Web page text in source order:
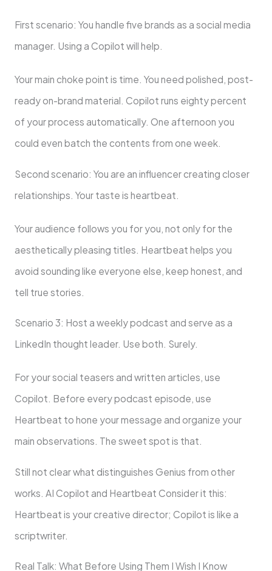
First scenario: You handle five brands as a social media
manager. Using a Copilot will help.
Your main choke point is time. You need polished, post-
ready on-brand material. Copilot runs eighty percent
of your process automatically. One afternoon you
could even batch the contents from one week.
Second scenario: You are an influencer creating closer
relationships. Your taste is heartbeat.
Your audience follows you for you, not only for the
aesthetically pleasing titles. Heartbeat helps you
avoid sounding like everyone else, keep honest, and
tell true stories.
Scenario 3: Host a weekly podcast and serve as a
LinkedIn thought leader. Use both. Surely.
For your social teasers and written articles, use
Copilot. Before every podcast episode, use
Heartbeat to hone your message and organize your
main observations. The sweet spot is that.
Still not clear what distinguishes Genius from other
works. AI Copilot and Heartbeat Consider it this:
Heartbeat is your creative director; Copilot is like a
scriptwriter.
Real Talk: What Before Using Them I Wish I Know